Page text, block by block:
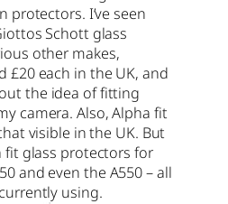
protectors. I’ve seen
Schott glass
other makes,
£20 each in the UK, and
the idea of fitting
camera. Also, Alpha fit
visible in the UK. But
fit glass protectors for
and even the A550 – all
using.